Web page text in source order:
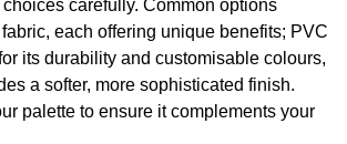
carefully. Common options
each offering unique benefits; PVC
its durability and customisable colours,
a softer, more sophisticated finish.
palette to ensure it complements your